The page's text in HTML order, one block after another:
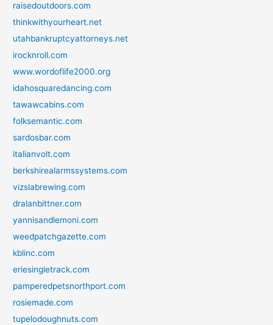
raisedoutdoors.com
thinkwithyourheart.net
utahbankruptcyattorneys.net
irocknroll.com
www.wordoflife2000.org
idahosquaredancing.com
tawawcabins.com
folksemantic.com
sardosbar.com
italianvolt.com
berkshirealarmssystems.com
vizslabrewing.com
dralanbittner.com
yannisandlemoni.com
weedpatchgazette.com
kblinc.com
eriesingletrack.com
pamperedpetsnorthport.com
rosiemade.com
tupelodoughnuts.com